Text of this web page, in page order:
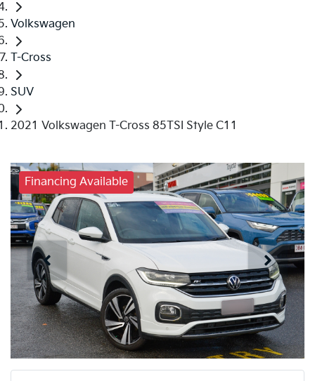
Volkswagen
T-Cross
SUV
2021 Volkswagen T-Cross 85TSI Style C11
Financing Available